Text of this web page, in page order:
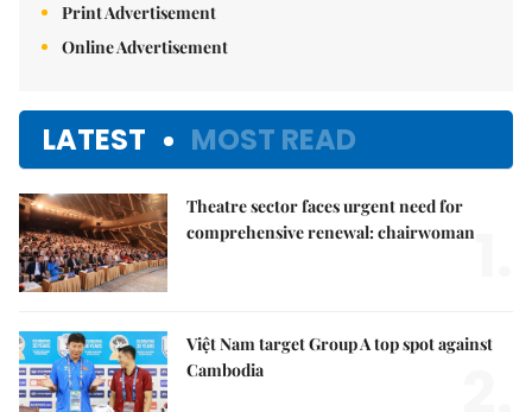
Print Advertisement
Online Advertisement
LATEST MOST READ
Theatre sector faces urgent need for
comprehensive renewal: chairwoman
Việt Nam target Group A top spot against
Cambodia